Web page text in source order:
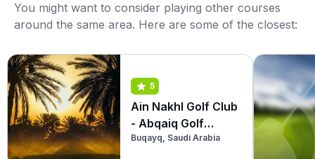
You might want to consider playing other courses
around the same area. Here are some of the closest:
5
Ain Nakhl Golf Club
- Abqaiq Golf
Course
Buqayq, Saudi Arabia